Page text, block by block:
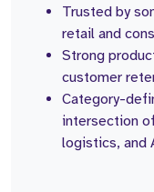
Trusted by
retail and
Strong
customer
Category-
intersection
logistics, and